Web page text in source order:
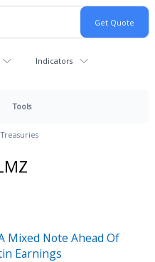
Indicators
Tools
Treasuries
Mixed Note Ahead Of
Earnings